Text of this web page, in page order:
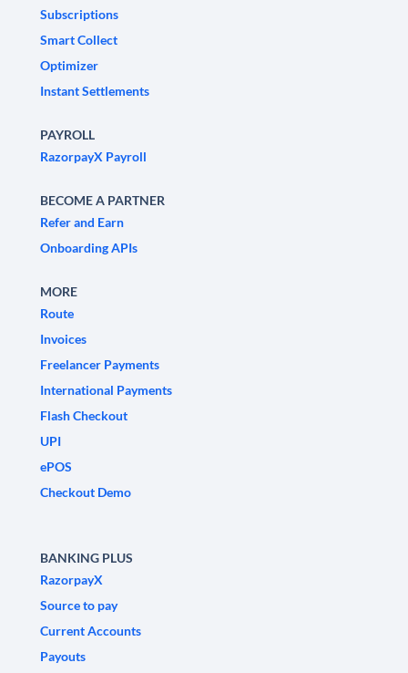
Subscriptions
Smart Collect
Optimizer
Instant Settlements
PAYROLL
RazorpayX Payroll
BECOME A PARTNER
Refer and Earn
Onboarding APIs
MORE
Route
Invoices
Freelancer Payments
International Payments
Flash Checkout
UPI
ePOS
Checkout Demo
BANKING PLUS
RazorpayX
Source to pay
Current Accounts
Payouts